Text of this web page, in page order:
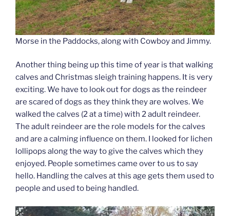
Morse in the Paddocks, along with Cowboy and Jimmy.
Another thing being up this time of year is that walking
calves and Christmas sleigh training happens. It is very
exciting. We have to look out for dogs as the reindeer
are scared of dogs as they think they are wolves. We
walked the calves (2 at a time) with 2 adult reindeer.
The adult reindeer are the role models for the calves
and are a calming influence on them. I looked for lichen
lollipops along the way to give the calves which they
enjoyed. People sometimes came over to us to say
hello. Handling the calves at this age gets them used to
people and used to being handled.